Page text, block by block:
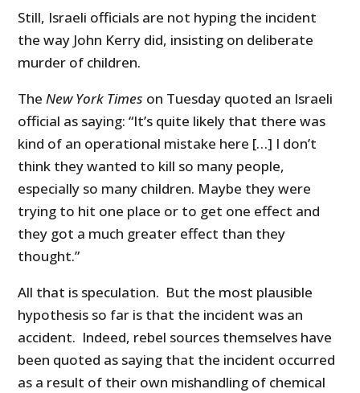
Still, Israeli officials are not hyping the incident
the way John Kerry did, insisting on deliberate
murder of children.
TheNew York Times on Tuesday quoted an Israeli
official as saying: “It’s quite likely that there was
kind of an operational mistake here […] I don’t
think they wanted to kill so many people,
especially so many children. Maybe they were
trying to hit one place or to get one effect and
they got a much greater effect than they
thought.”
All that is speculation. But the most plausible
hypothesis so far is that the incident was an
accident. Indeed, rebel sources themselves have
been quoted as saying that the incident occurred
as a result of their own mishandling of chemical